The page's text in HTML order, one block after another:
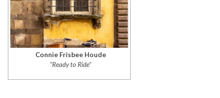
Connie Frisbee Houde
"Ready to Ride"